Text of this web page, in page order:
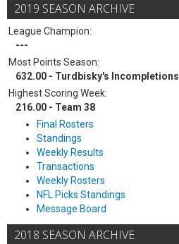
2019 SEASON ARCHIVE
League Champion:
---
Most Points Season:
632.00 - Turdbisky's Incompletions
Highest Scoring Week:
216.00 - Team 38
Final Rosters
Standings
Weekly Results
Transactions
Weekly Rosters
NFL Picks Standings
Message Board
2018 SEASON ARCHIVE